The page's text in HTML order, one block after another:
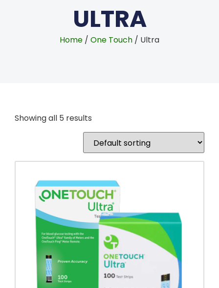
ULTRA
Home / One Touch / Ultra
Showing all 5 results